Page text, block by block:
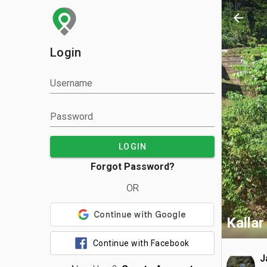
Login
Username
Password
LOGIN
Forgot Password?
OR
Continue with Facebook
arrow_back